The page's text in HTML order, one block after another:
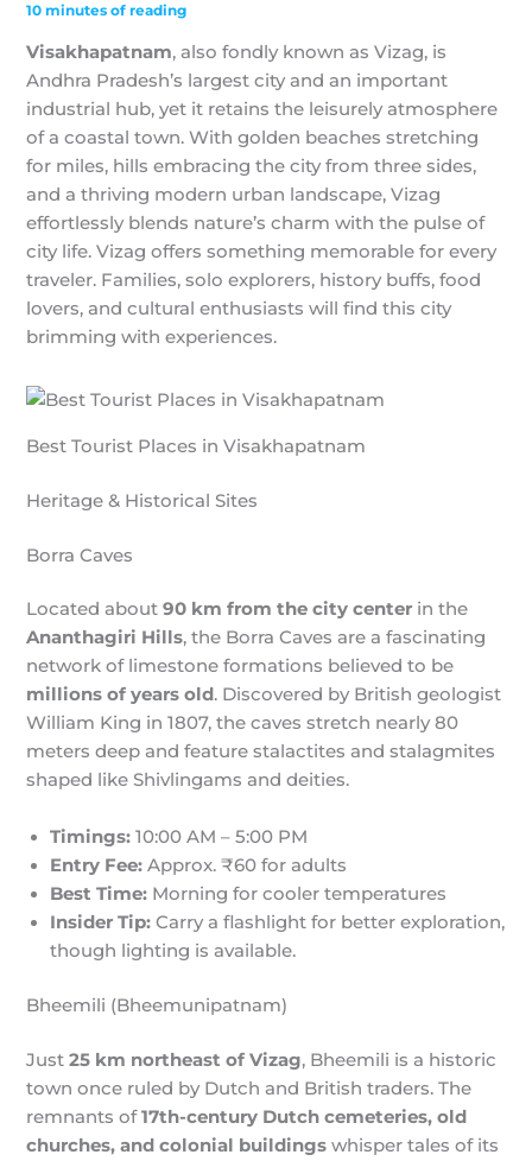
10 minutes of reading
Visakhapatnam, also fondly known as Vizag, is
Andhra Pradesh’s largest city and an important
industrial hub, yet it retains the leisurely atmosphere
of a coastal town. With golden beaches stretching
for miles, hills embracing the city from three sides,
and a thriving modern urban landscape, Vizag
effortlessly blends nature’s charm with the pulse of
city life. Vizag offers something memorable for every
traveler. Families, solo explorers, history buffs, food
lovers, and cultural enthusiasts will find this city
brimming with experiences.
Best Tourist Places in Visakhapatnam
Heritage & Historical Sites
Borra Caves
Located about90 km from the city center in the
Ananthagiri Hills, the Borra Caves are a fascinating
network of limestone formations believed to be
millions of years old . Discovered by British geologist
William King in 1807, the caves stretch nearly 80
meters deep and feature stalactites and stalagmites
shaped like Shivlingams and deities.
Timings: 10:00 AM – 5:00 PM
Entry Fee: Approx. ₹60 for adults
Best Time: Morning for cooler temperatures
Insider Tip: Carry a flashlight for better exploration,
though lighting is available.
Bheemili (Bheemunipatnam)
Just25 km northeast of Vizag, Bheemili is a historic
town once ruled by Dutch and British traders. The
remnants of17th-century Dutch cemeteries, old
churches, and colonial buildings whisper tales of its